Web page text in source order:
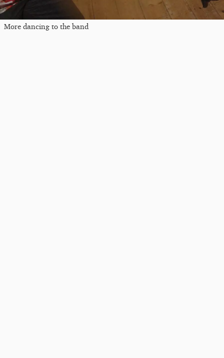
More dancing to the band